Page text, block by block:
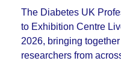
The Diabetes UK
to Exhibition Centre
2026, bringing
researchers from